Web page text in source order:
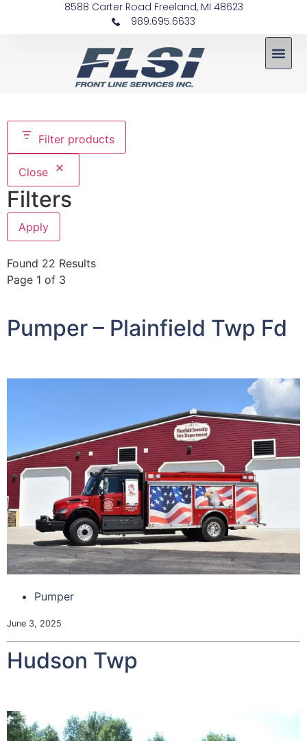
8588 Carter Road Freeland, MI 48623
989.695.6633
Filter products
Close
Filters
Apply
Found 22 Results
Page 1 of 3
Pumper – Plainfield Twp Fd
Pumper
June 3, 2025
Hudson Twp